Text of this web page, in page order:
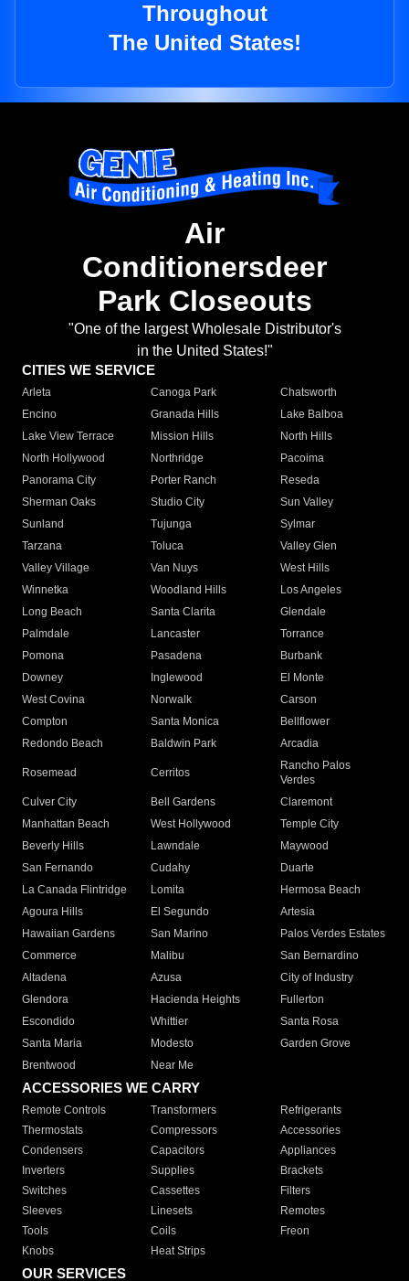
Throughout
The United States!
Air
Conditionersdeer
Park Closeouts
"One of the largest Wholesale Distributor's
in the United States!"
CITIES WE SERVICE
Arleta Canoga Park
Chatsworth
Encino
Granada Hills
Lake Balboa
Lake View Terrace
Mission Hills
North Hills
North Hollywood
Northridge
Pacoima
Panorama City
Porter Ranch
Reseda
Sherman Oaks
Studio City
Sun Valley
Sunland
Tujunga
Sylmar
Tarzana
Toluca
Valley Glen
Valley Village
Van Nuys
West Hills
Winnetka
Woodland Hills
Los Angeles
Long Beach
Santa Clarita
Glendale
Palmdale
Lancaster
Torrance
Pomona
Pasadena
Burbank
Downey
Inglewood
El Monte
West Covina
Norwalk
Carson
Compton
Santa Monica
Bellflower
Redondo Beach
Baldwin Park Arcadia
Rosemead Cerritos
Rancho Palos
Verdes
Culver City
Bell Gardens
Claremont
Manhattan Beach
West Hollywood
Temple City
Beverly Hills
Lawndale
Maywood
San Fernando
Cudahy
Duarte
La Canada Flintridge
Lomita
Hermosa Beach
Agoura Hills
El Segundo
Artesia
Hawaiian Gardens
San Marino
Palos Verdes Estates
Commerce
Malibu
San Bernardino
Altadena
Azusa
City of Industry
Glendora
Hacienda Heights
Fullerton
Escondido
Whittier
Santa Rosa
Santa Maria
Modesto
Garden Grove
Brentwood
Near Me
ACCESSORIES WE CARRY
Remote Controls Transformers
Refrigerants
Thermostats
Compressors
Accessories
Condensers
Capacitors
Appliances
Inverters
Supplies
Brackets
Switches
Cassettes
Filters
Sleeves
Linesets
Remotes
Tools
Coils
Freon
Knobs
Heat Strips
OUR SERVICES